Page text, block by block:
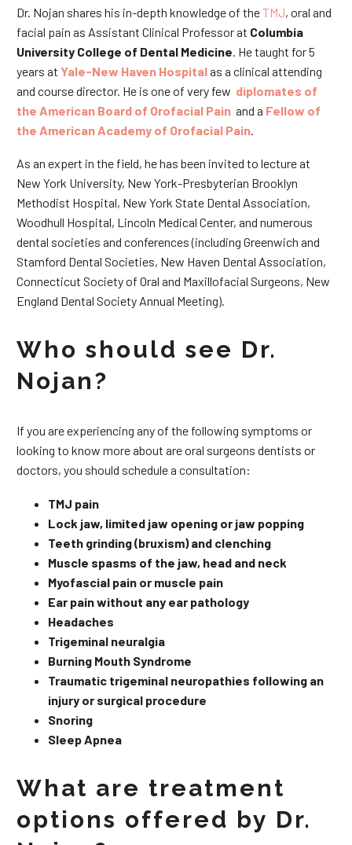
Dr. Nojan shares his in-depth knowledge of theTMJ, oral and
facial pain as Assistant Clinical Professor at Columbia
University College of Dental Medicine . He taught for 5
years at Yale-New Haven Hospitalas a clinical attending
and course director. He is one of very few diplomates of
the American Board of Orofacial Pain and a Fellow of
the American Academy of Orofacial Pain
As an expert in the field, he has been invited to lecture at
New York University, New York-Presbyterian Brooklyn
Methodist Hospital, New York State Dental Association,
Woodhull Hospital, Lincoln Medical Center, and numerous
dental societies and conferences (including Greenwich and
Stamford Dental Societies, New Haven Dental Association,
Connecticut Society of Oral and Maxillofacial Surgeons, New
England Dental Society Annual Meeting).
Who should see Dr.
Nojan?
If you are experiencing any of the following symptoms or
looking to know more about are oral surgeons dentists or
doctors, you should schedule a consultation:
TMJ pain
Lock jaw, limited jaw opening or jaw popping
Teeth grinding (bruxism) and clenching
Muscle spasms of the jaw, head and neck
Myofascial pain or muscle pain
Ear pain without any ear pathology
Headaches
Trigeminal neuralgia
Burning Mouth Syndrome
Traumatic trigeminal neuropathies following an
injury or surgical procedure
Snoring
Sleep Apnea
What are treatment
options offered by Dr.